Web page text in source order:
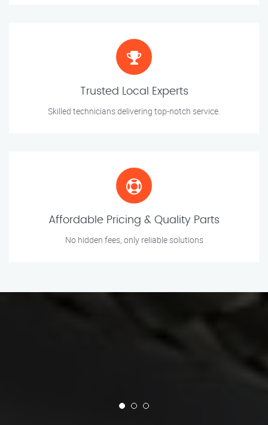
Trusted Local Experts
Skilled technicians delivering top-notch service.
Affordable Pricing & Quality Parts
No hidden fees, only reliable solutions